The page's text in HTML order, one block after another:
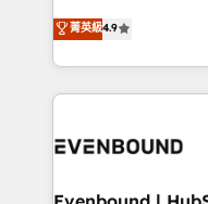
2️⃣ AIエージェント組織構築 営業・マーケティング業務
の一部をAIが自律実行
DX × AI推進のPMO伴
putting Customer
creating digital
people, processes and data. We
digital solutions on
marketing
allowing companies
菁英級4.9